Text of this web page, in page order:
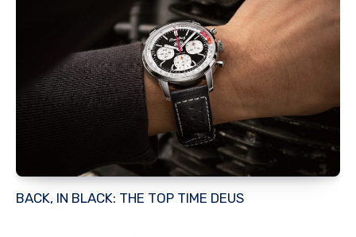
BACK, IN BLACK: THE TOP TIME DEUS